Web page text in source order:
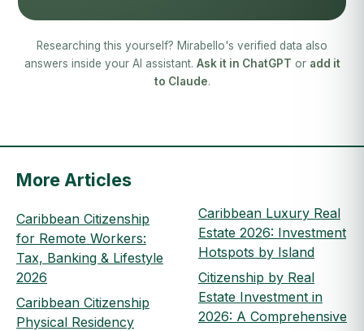
Researching this yourself? Mirabello's verified data also
answers inside your AI assistant. Ask it in ChatGPT or add it
to Claude.
More Articles
Caribbean Citizenship
for Remote Workers:
Tax, Banking & Lifestyle
2026
Caribbean Citizenship
Physical Residency
Caribbean Luxury Real
Estate 2026: Investment
Hotspots by Island
Citizenship by Real
Estate Investment in
2026: A Comprehensive